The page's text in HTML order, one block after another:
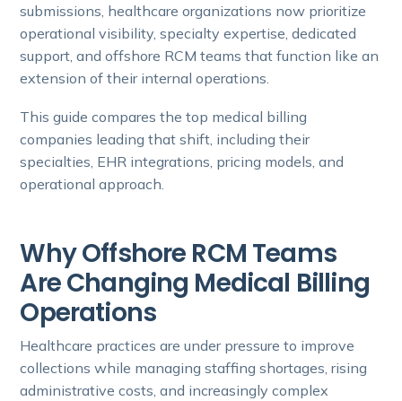
submissions, healthcare organizations now prioritize
operational visibility, specialty expertise, dedicated
support, and offshore RCM teams that function like an
extension of their internal operations.
This guide compares the top medical billing
companies leading that shift, including their
specialties, EHR integrations, pricing models, and
operational approach.
Why Offshore RCM Teams
Are Changing Medical Billing
Operations
Healthcare practices are under pressure to improve
collections while managing staffing shortages, rising
administrative costs, and increasingly complex